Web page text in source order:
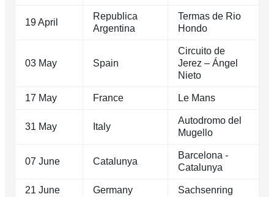
19 April
Republica
Argentina
Termas de Rio
Hondo
03 May Spain
Circuito de
Jerez – Ángel
Nieto
17 May France Le Mans
31 May Italy
Autodromo del
Mugello
07 June Catalunya
Barcelona -
Catalunya
21 June Germany Sachsenring